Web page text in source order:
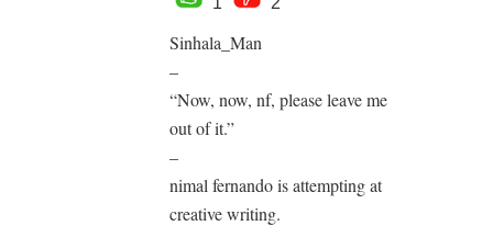
Sinhala_Man
–
“Now, now, nf, please leave me
out of it.”
–
nimal fernando is attempting at
creative writing.